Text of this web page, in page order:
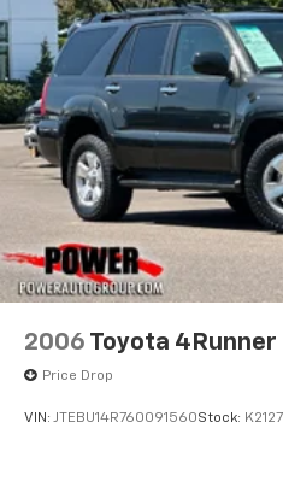
2006 Toyota 4Runner
Price Drop
VIN: JTEBU14R760091560Stock: